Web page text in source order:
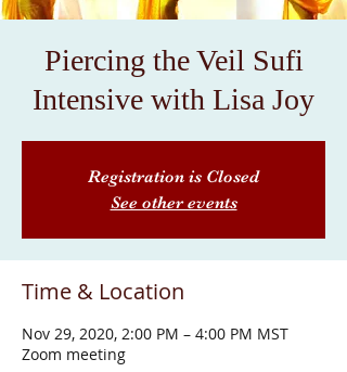
Piercing the Veil Sufi
Intensive with Lisa Joy
Registration is Closed
See other events
Time & Location
Nov 29, 2020, 2:00 PM – 4:00 PM MST
Zoom meeting